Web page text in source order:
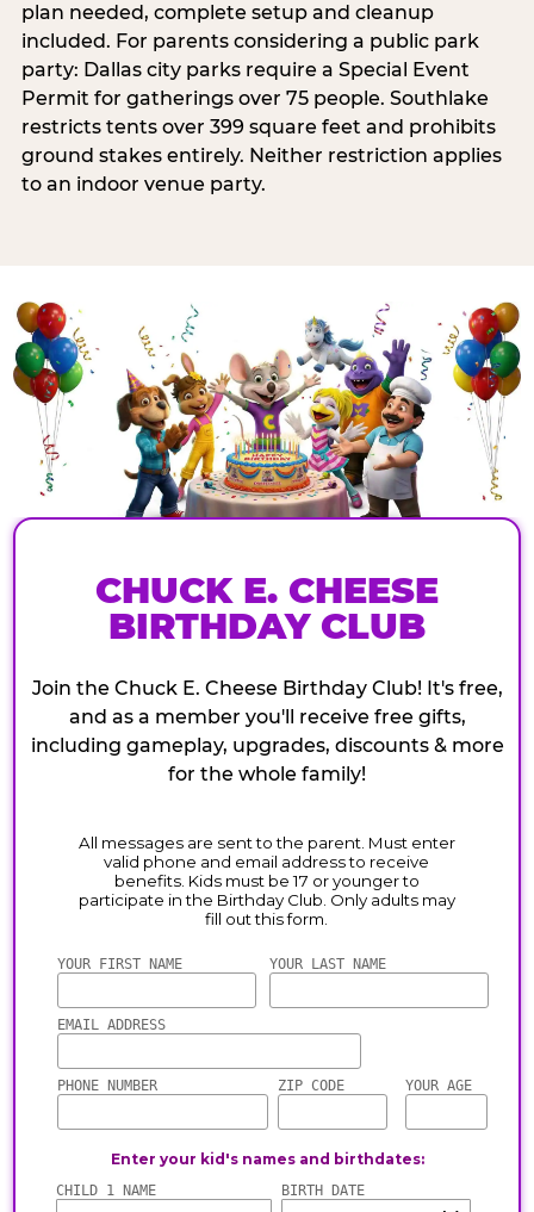
plan needed, complete setup and cleanup
included. For parents considering a public park
party: Dallas city parks require a Special Event
Permit for gatherings over 75 people. Southlake
restricts tents over 399 square feet and prohibits
ground stakes entirely. Neither restriction applies
to an indoor venue party.
CHUCK E. CHEESE
BIRTHDAY CLUB
Join the Chuck E. Cheese Birthday Club! It's free,
and as a member you'll receive free gifts,
including gameplay, upgrades, discounts & more
for the whole family!